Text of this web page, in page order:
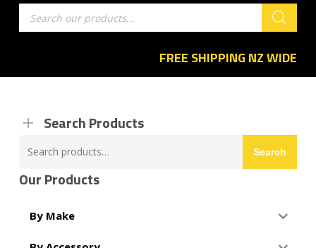
Products
search
FREE SHIPPING NZ WIDE
Search Products
Search
Our Products
By Make